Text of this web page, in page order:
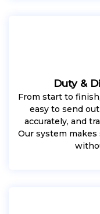
Duty &
From start to
easy to send
accurately, and
Our system